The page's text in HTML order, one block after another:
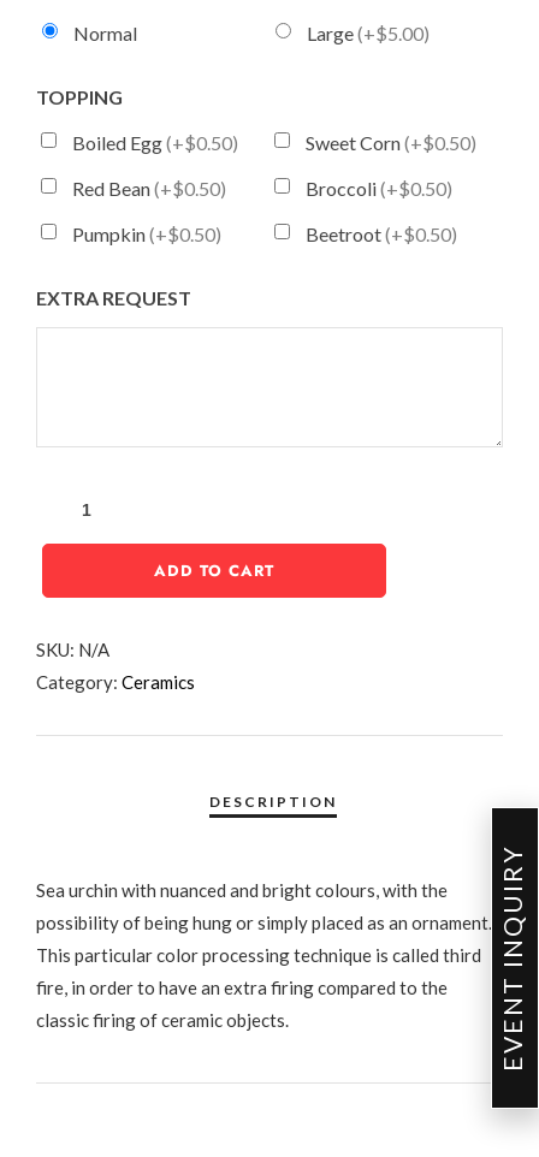
Normal
Large(+$5.00)
TOPPING
Boiled Egg(+$0.50) Sweet Corn(+$0.50)
Red Bean(+$0.50) Broccoli(+$0.50)
Pumpkin(+$0.50) Beetroot(+$0.50)
EXTRA REQUEST
ADD TO CART
SKU: N/A
Category: Ceramics
Sea urchin with nuanced and bright colours, with the
possibility of being hung or simply placed as an ornament.
This particular color processing technique is called third
fire, in order to have an extra firing compared to the
classic firing of ceramic objects.
EVENT INQUIRY